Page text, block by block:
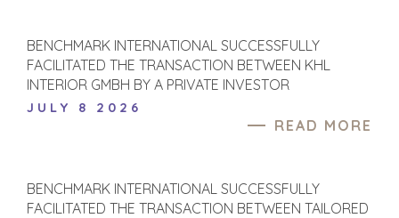
BENCHMARK INTERNATIONAL SUCCESSFULLY
FACILITATED THE TRANSACTION BETWEEN KHL
INTERIOR GMBH BY A PRIVATE INVESTOR
JULY 8 2026
READ MORE
BENCHMARK INTERNATIONAL SUCCESSFULLY
FACILITATED THE TRANSACTION BETWEEN TAILORED